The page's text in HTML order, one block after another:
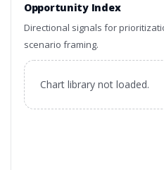
Opportunity Index
Directional signals for
scenario framing.
Chart library not loaded.